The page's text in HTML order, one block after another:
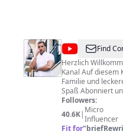
@Johnny
Tapia
Find
Herzlich
Kanal Auf diesem Kanal dreht es sich alles um unsere
Familie und
Spaß Abonniert unseren 2. Kanal ►
http://bit.ly/
► https://
Instagram ►
https://
Followers:
40.6K| Micro
Influencer
Fit for"